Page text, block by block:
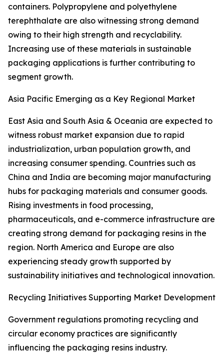
containers. Polypropylene and polyethylene
terephthalate are also witnessing strong demand
owing to their high strength and recyclability.
Increasing use of these materials in sustainable
packaging applications is further contributing to
segment growth.
Asia Pacific Emerging as a Key Regional Market
East Asia and South Asia & Oceania are expected to
witness robust market expansion due to rapid
industrialization, urban population growth, and
increasing consumer spending. Countries such as
China and India are becoming major manufacturing
hubs for packaging materials and consumer goods.
Rising investments in food processing,
pharmaceuticals, and e-commerce infrastructure are
creating strong demand for packaging resins in the
region. North America and Europe are also
experiencing steady growth supported by
sustainability initiatives and technological innovation.
Recycling Initiatives Supporting Market Development
Government regulations promoting recycling and
circular economy practices are significantly
influencing the packaging resins industry.